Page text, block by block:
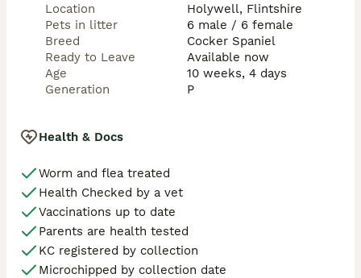
Enquiries:
Serious pet-home enquiries only. Message with a
brief description of your home and dog experience for
photos, availability and next steps.
Location
Holywell, Flintshire
Pets in litter
6 male / 6 female
Breed
Cocker Spaniel
Ready to Leave
Available now
Age
10 weeks, 4 days
Generation
P
Health & Docs
Worm and flea treated
Health Checked by a vet
Vaccinations up to date
Parents are health tested
KC registered by collection
Microchipped by collection date